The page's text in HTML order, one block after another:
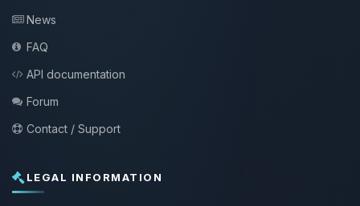
News
FAQ
API documentation
Forum
Contact / Support
LEGAL INFORMATION